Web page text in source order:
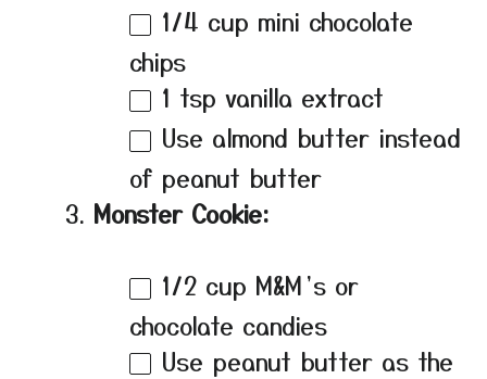
1/4 cup mini chocolate
chips
1 tsp vanilla extract
Use almond butter instead
of peanut butter
Monster Cookie:
1/2 cup M&M’s or
chocolate candies
Use peanut butter as the